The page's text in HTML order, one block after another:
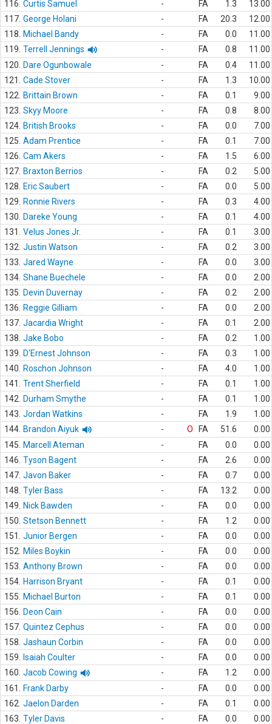
116. Curtis Samuel - FA 1.3
13.00
117. George Holani - FA 20.3
12.00
118.
Michael Bandy - FA 0.0
11.00
119. Terrell Jennings - FA 0.8
11.00
120.
Dare Ogunbowale - FA 0.4
11.00
121.
Cade Stover - FA 1.3
10.00
122.
Brittain Brown - FA 0.1
9.00
123. Skyy Moore - FA 0.8
8.00
124. British Brooks - FA 0.0
7.00
125. Adam Prentice - FA 0.1
7.00
126. Cam Akers - FA 1.5
6.00
127. Braxton Berrios - FA 0.2
5.00
128.
Eric Saubert - FA 0.0
5.00
129.
Ronnie Rivers - FA 0.3
4.00
130.
Dareke Young - FA 0.1
4.00
131.
Velus Jones Jr. - FA 0.1
3.00
132. Justin Watson - FA 0.2
3.00
133. Jared Wayne - FA 0.0
3.00
134. Shane Buechele - FA 0.0
2.00
135.
Devin Duvernay - FA 0.2
2.00
136.
Reggie Gilliam - FA 0.0
2.00
137. Jacardia Wright - FA 0.1
2.00
138. Jake Bobo - FA 0.2
1.00
139.
D'Ernest Johnson - FA 0.3
1.00
140.
Roschon Johnson - FA 4.0
1.00
141.
Trent Sherfield - FA 0.1
1.00
142.
Durham Smythe - FA 0.1
1.00
143. Jordan Watkins - FA 1.9
1.00
144. Brandon Aiyuk - O FA 51.6
0.00
145.
Marcell Ateman - FA 0.0
0.00
146. Tyson Bagent - FA 2.6
0.00
147. Javon Baker - FA 0.7
0.00
148. Tyler Bass - FA 13.2
0.00
149.
Nick Bawden - FA 0.0
0.00
150. Stetson Bennett - FA 1.2
0.00
151.
Junior Bergen - FA 0.0
0.00
152.
Miles Boykin - FA 0.0
0.00
153. Anthony Brown - FA 0.0
0.00
154. Harrison Bryant - FA 0.1
0.00
155.
Michael Burton - FA 0.1
0.00
156.
Deon Cain - FA 0.0
0.00
157. Quintez Cephus - FA 0.0
0.00
158. Jashaun Corbin - FA 0.0
0.00
159.
Isaiah Coulter - FA 0.0
0.00
160. Jacob Cowing - FA 1.2
0.00
161.
Frank Darby - FA 0.0
0.00
162. Jaelon Darden - FA 0.1
0.00
163. Tyler Davis - FA 0.0
0.00